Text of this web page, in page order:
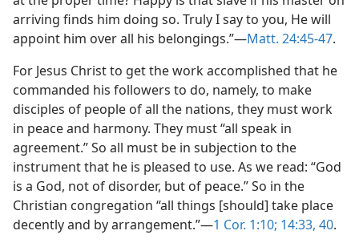
arriving finds him doing so. Truly I say to you, He will
appoint him over all his belongings.”​—Matt. 24:45-47.
For Jesus Christ to get the work accomplished that he
commanded his followers to do, namely, to make
disciples of people of all the nations, they must work
in peace and harmony. They must “all speak in
agreement.” So all must be in subjection to the
instrument that he is pleased to use. As we read: “God
is a God, not of disorder, but of peace.” So in the
Christian congregation “all things [should] take place
decently and by arrangement.”​—1 Cor. 1:10; 14:33, 40.